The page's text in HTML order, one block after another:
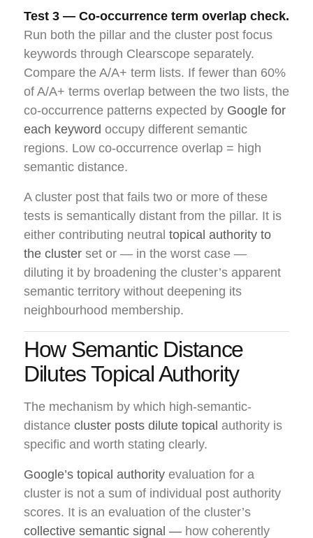
Test 3 — Co-occurrence term overlap check.
Run both the pillar and the cluster post focus
keywords through Clearscope separately.
Compare the A/A+ term lists. If fewer than 60%
of A/A+ terms overlap between the two lists, the
co-occurrence patterns expected by Google for
each keyword occupy different semantic
regions. Low co-occurrence overlap = high
semantic distance.
A cluster post that fails two or more of these
tests is semantically distant from the pillar. It is
either contributing neutral topical authority to
the cluster set or — in the worst case —
diluting it by broadening the cluster’s apparent
semantic territory without deepening its
neighbourhood membership.
How Semantic Distance
Dilutes Topical Authority
The mechanism by which high-semantic-
distance cluster posts dilute topical authority is
specific and worth stating clearly.
Google’s topical authority evaluation for a
cluster is not a sum of individual post authority
scores. It is an evaluation of the cluster’s
collective semantic signal — how coherently